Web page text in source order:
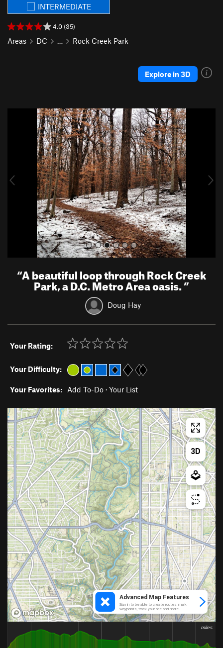
INTERMEDIATE
4.0 (35)
Areas DC … Rock Creek Park
Explore in 3D
u
“A beautiful loop through Rock Creek
Park, a D.C. Metro Area oasis.”
Doug Hay
Your Rating:
Your Difficulty:
Your Favorites: Add To-Do · Your List